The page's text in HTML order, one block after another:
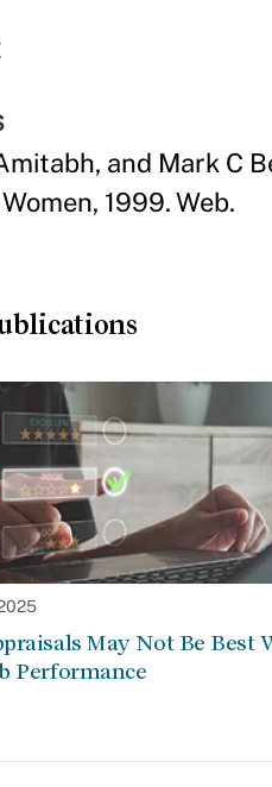
and Mark C
1999. Web.
May Not Be Best
Performance